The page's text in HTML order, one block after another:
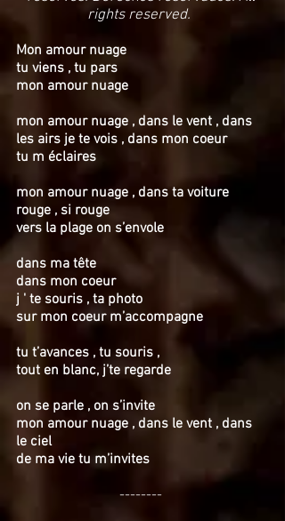
rights reserved.
Mon amour nuage
tu viens , tu pars
mon amour nuage
mon amour nuage , dans le vent , dans
les airs je te vois , dans mon coeur
tu m éclaires
mon amour nuage , dans ta voiture
rouge , si rouge
vers la plage on s’envole
dans ma tête
dans mon coeur
j ' te souris , ta photo
sur mon coeur m’accompagne
tu t’avances , tu souris ,
tout en blanc, j’te regarde
on se parle , on s’invite
mon amour nuage , dans le vent , dans
le ciel
de ma vie tu m’invites
--------